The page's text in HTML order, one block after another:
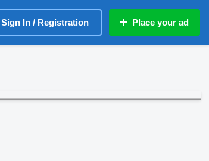
Sign In / Registration Place your ad